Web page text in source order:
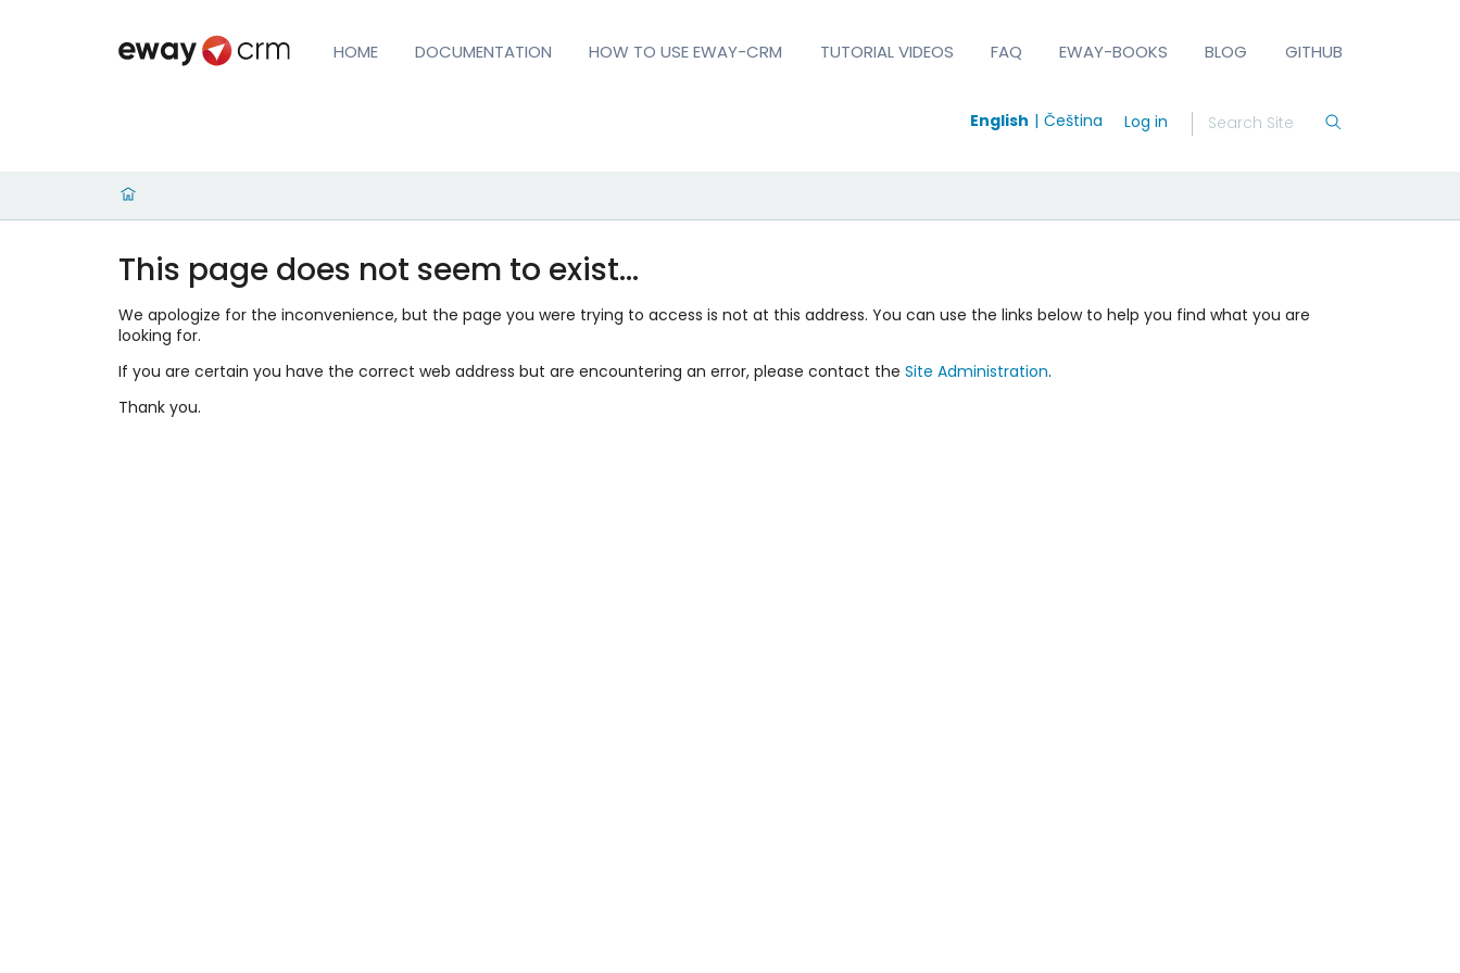
HOME DOCUMENTATION HOW TO USE EWAY-CRM TUTORIAL VIDEOS FAQ EWAY-BOOKS BLOG GITHUB
English Čeština Log in
This page does not seem to exist…
We apologize for the inconvenience, but the page you were trying to access is not at this address. You can use the links below to help you find what you are
looking for.
If you are certain you have the correct web address but are encountering an error, please contact the Site Administration.
Thank you.